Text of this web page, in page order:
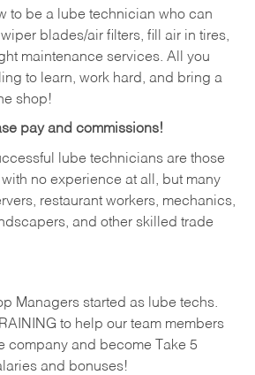
to be a lube technician who can
blades/air filters, fill air in tires,
maintenance services. All you
to learn, work hard, and bring a
shop!
pay and commissions!
lube technicians are those
no experience at all, but many
restaurant workers, mechanics,
and other skilled trade
Managers started as lube techs.
to help our team members
company and become Take 5
and bonuses!